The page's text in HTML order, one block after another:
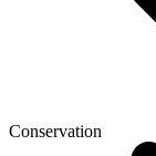
Conservation